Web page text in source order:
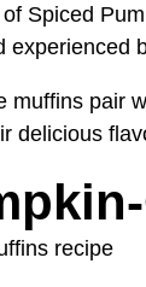
Spiced
experienced
muffins pair
delicious